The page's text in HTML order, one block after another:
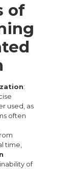
of
:
used, as
often
time,
of